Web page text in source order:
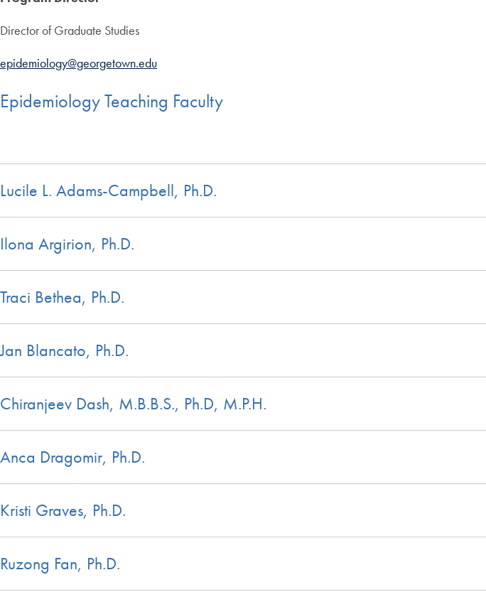
Director of Graduate Studies
epidemiology@georgetown.edu
Epidemiology Teaching Faculty
Lucile L. Adams-Campbell, Ph.D.
Ilona Argirion, Ph.D.
Traci Bethea, Ph.D.
Jan Blancato, Ph.D.
Chiranjeev Dash, M.B.B.S., Ph.D, M.P.H.
Anca Dragomir, Ph.D.
Kristi Graves, Ph.D.
Ruzong Fan, Ph.D.